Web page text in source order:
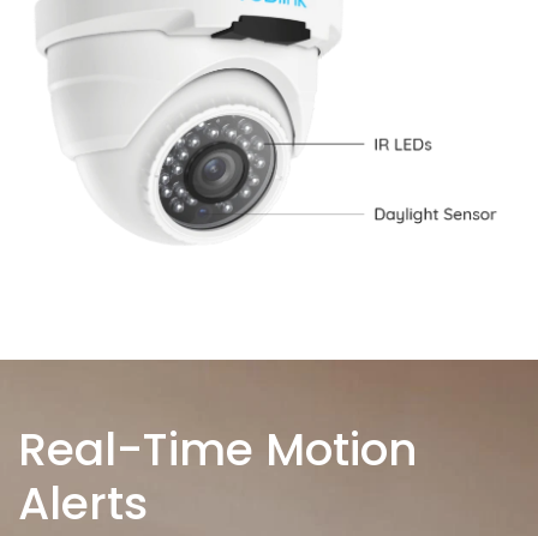
Real-Time Motion
Alerts